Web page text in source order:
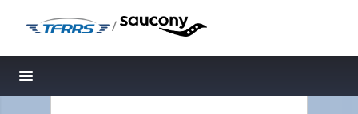
/
Toggle navigation